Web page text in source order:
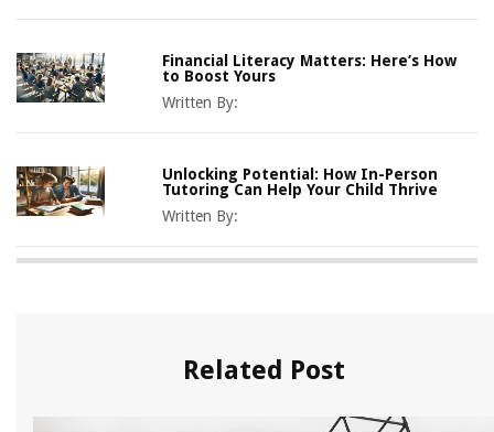
Financial Literacy Matters: Here’s How
to Boost Yours
Written By:
Unlocking Potential: How In-Person
Tutoring Can Help Your Child Thrive
Written By:
Related Post